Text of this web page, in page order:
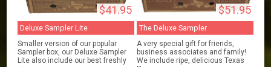
$41.95
Deluxe Sampler Lite
Smaller version of our popular
Sampler box, our Deluxe Sampler
Lite also include our best freshly
$51.95
The Deluxe Sampler
A very special gift for friends,
business associates and family!
We include ripe, delicious Texas